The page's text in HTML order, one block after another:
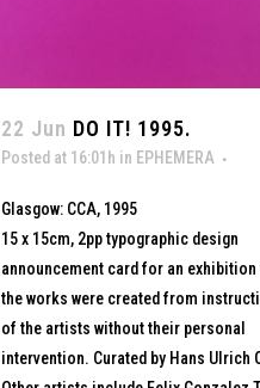
22 Jun DO IT! 1995.
Posted at 16:01h in EPHEMERA
Glasgow: CCA, 1995
15 x 15cm, 2pp typographic design
announcement card for an exhibition
the works were created from
of the artists without their personal
intervention. Curated by Hans Ulrich